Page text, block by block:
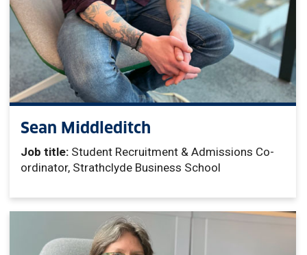
Sean Middleditch
Job title: Student Recruitment & Admissions Co-
ordinator, Strathclyde Business School